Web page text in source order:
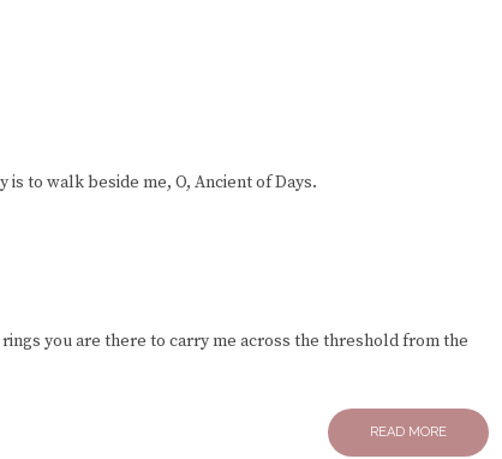
to walk beside me, O, Ancient of Days.
you are there to carry me across the threshold from the
READ MORE